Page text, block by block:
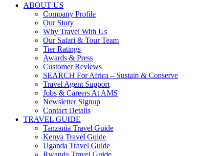
ABOUT US
Company Profile
Our Story
Why Travel With Us
Our Safari & Tour Team
Tier Ratings
Awards & Press
Customer Reviews
SEARCH For Africa – Sustain & Conserve
Travel Agent Support
Jobs & Careers At AMS
Newsletter Signup
Contact Details
TRAVEL GUIDE
Tanzania Travel Guide
Kenya Travel Guide
Uganda Travel Guide
Rwanda Travel Guide